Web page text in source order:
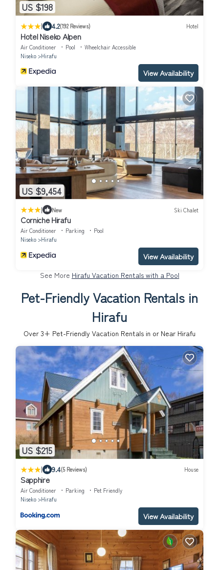
US $198
| 4.2(192 Reviews) Hotel
Hotel Niseko Alpen
Air Conditioner Pool
Wheelchair Accessible
Niseko
Hirafu
View Availability
US $9,454
| New Ski Chalet
Corniche Hirafu
Air Conditioner Parking
Pool
Niseko
Hirafu
View Availability
See More Hirafu Vacation Rentals with a Pool
Pet-Friendly Vacation Rentals in
Hirafu
Over 3+ Pet-Friendly Vacation Rentals in or Near Hirafu
US $215
| 9.4(5 Reviews) House
Sapphire
Air Conditioner Parking
Pet Friendly
Niseko
Hirafu
View Availability